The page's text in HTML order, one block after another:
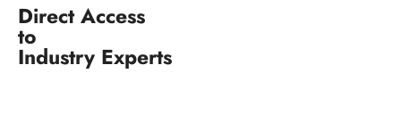
Direct Access
to
Industry Experts